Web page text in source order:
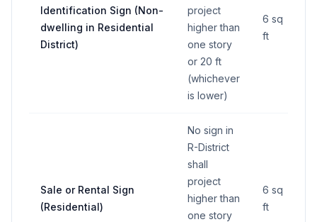
Identification Sign (Non-
dwelling in Residential
District)
project
higher than
one story
or 20 ft
(whichever
is lower)
6 sq
ft
Sale or Rental Sign
(Residential)
No sign in
R-District
shall
project
higher than
one story
6 sq
ft